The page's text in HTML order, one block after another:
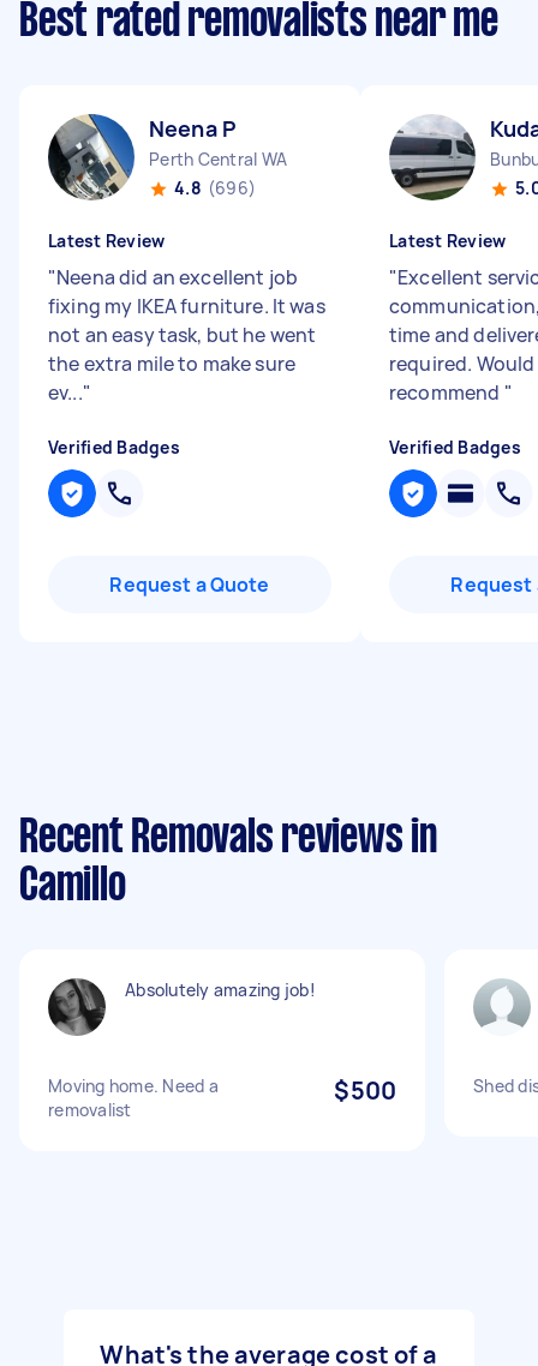
Best rated removalists near me
Neena P
Perth Central WA
4.8 (696)
Latest Review
"Neena did an excellent job
fixing my IKEA furniture. It was
not an easy task, but he went
the extra mile to make sure
ev..."
Verified Badges
Request a Quote
Latest Review
"Excellent
time and
required.
recommend "
Verified Badges
Request
Recent Removals reviews in
Camillo
Absolutely amazing job!
Moving home. Need a
removalist
$500 Shed
What's the average cost of a